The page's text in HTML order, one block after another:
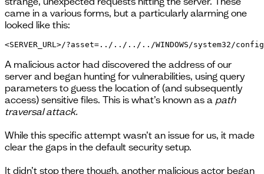
came in a various forms, but a particularly alarming one
looked like this:
<SERVER_URL>/?asset=../../../../WINDOWS/system32/
A malicious actor had discovered the address of our
server and began hunting for vulnerabilities, using query
parameters to guess the location of (and subsequently
access) sensitive files. This is what’s known as a path
traversal attack.
While this specific attempt wasn’t an issue for us, it made
clear the gaps in the default security setup.
It didn’t stop there though, another malicious actor began